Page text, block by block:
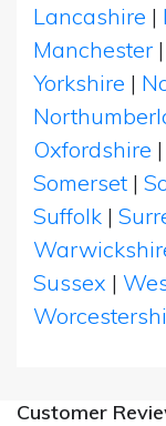
Lancashire |
Manchester |
Yorkshire |
Oxfordshire |
Somerset |
Suffolk |
Sussex |
Customer